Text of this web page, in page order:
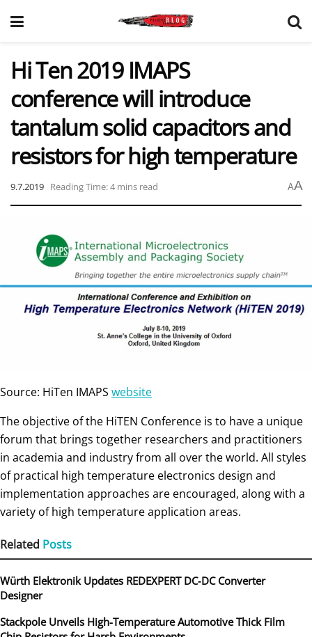
Hi Ten 2019 IMAPS
conference will introduce
tantalum solid capacitors and
resistors for high temperature
9.7.2019 Reading Time: 4 mins read AA
Source: HiTen IMAPS website
The objective of the HiTEN Conference is to have a unique
forum that brings together researchers and practitioners
in academia and industry from all over the world. All styles
of practical high temperature electronics design and
implementation approaches are encouraged, along with a
variety of high temperature application areas.
Related Posts
Würth Elektronik Updates REDEXPERT DC‑DC Converter
Designer
Stackpole Unveils High-Temperature Automotive Thick Film